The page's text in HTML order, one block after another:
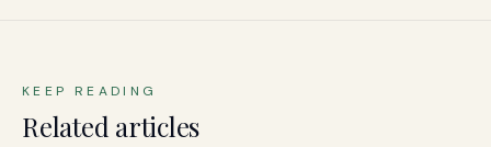
KEEP READING
Related articles